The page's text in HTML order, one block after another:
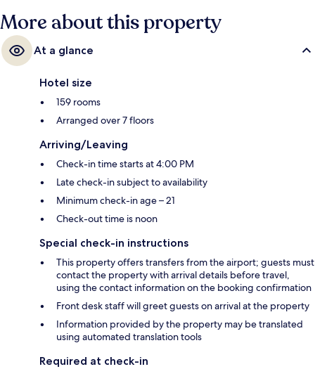
More about this property
At a glance
Hotel size
159 rooms
Arranged over 7 floors
Arriving/Leaving
Check-in time starts at 4:00 PM
Late check-in subject to availability
Minimum check-in age – 21
Check-out time is noon
Special check-in instructions
This property offers transfers from the airport; guests must
contact the property with arrival details before travel,
using the contact information on the booking confirmation
Front desk staff will greet guests on arrival at the property
Information provided by the property may be translated
using automated translation tools
Required at check-in